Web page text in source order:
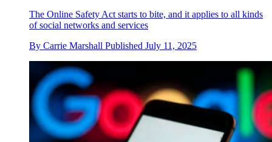
The Online Safety Act starts to bite, and it applies to all kinds
of social networks and services
By Carrie Marshall Published July 11, 2025